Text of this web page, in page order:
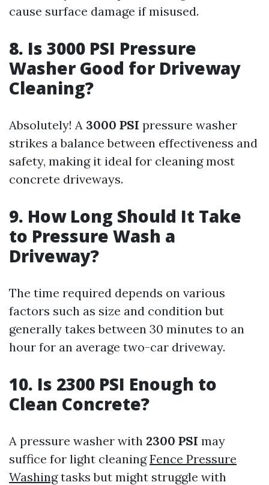
cause surface damage if misused.
8. Is 3000 PSI Pressure
Washer Good for Driveway
Cleaning?
Absolutely! A 3000 PSI pressure washer
strikes a balance between effectiveness and
safety, making it ideal for cleaning most
concrete driveways.
9. How Long Should It Take
to Pressure Wash a
Driveway?
The time required depends on various
factors such as size and condition but
generally takes between 30 minutes to an
hour for an average two-car driveway.
10. Is 2300 PSI Enough to
Clean Concrete?
A pressure washer with 2300 PSI may
suffice for light cleaningFence Pressure
Washingtasks but might struggle with